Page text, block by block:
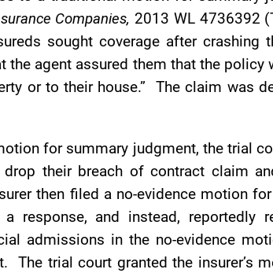
Companies, 2013 WL 4736392
sought coverage after crashing
the agent assured them that the policy
or to their house.” The claim was
for summary judgment, the trial
their breach of contract claim
then filed a no-evidence motion
response, and instead, reportedly
admissions in the no-evidence
The trial court granted the insurer’s